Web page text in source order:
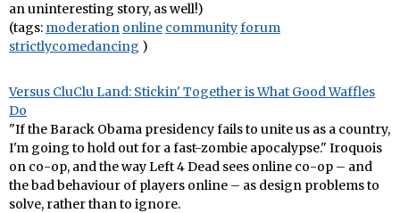
an uninteresting story, as well!)
(tags: moderation online communityforum
strictlycomedancing )
Versus CluClu Land: Stickin' Together is What Good Waffles
Do
"If the Barack Obama presidency fails to unite us as a country,
I'm going to hold out for a fast-zombie apocalypse." Iroquois
on co-op, and the way Left 4 Dead sees online co-op – and
the bad behaviour of players online – as design problems to
solve, rather than to ignore.